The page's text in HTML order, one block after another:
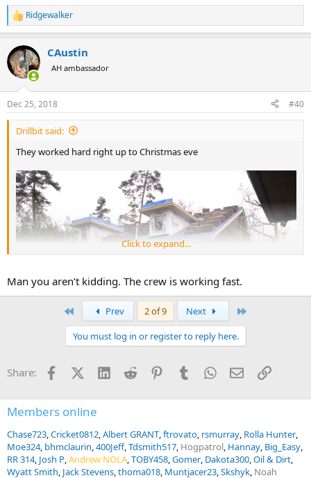
R
e
c
t
i
s
:
Ridgewalker
CAustin
AH ambassador
Dec 25, 2018 #40
Drillbit said:
They worked hard right up to Christmas eve
Click to expand...
Man you aren’t kidding. The crew is working fast.
Prev 2 of 9 Next
You must log in or register to reply here.
Share: FacebookX (Twitter)
LinkedInReddit PinterestTumblrWhatsApp
EmailLink
Members online
Chase723 Cricket0812 Albert GRANT ftrovato rsmurray Rolla Hunter
Moe324 bhmclaurin 400Jeff Tdsmith517 Hogpatrol Hannay Big_Easy
RR 314 Josh P Andrew NOLA TOBY458 Gomer Dakota300 Oil & Dirt
Wyatt Smith Jack Stevens thoma018 Muntjacer23 Skshyk Noah